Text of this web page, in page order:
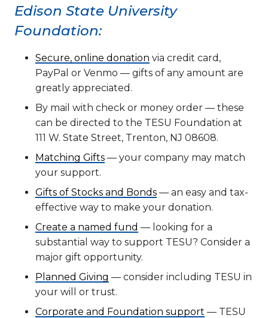
Edison State University
Foundation:
Secure, online donation via credit card,
PayPal or Venmo — gifts of any amount are
greatly appreciated.
By mail with check or money order — these
can be directed to the TESU Foundation at
111 W. State Street, Trenton, NJ 08608.
Matching Gifts — your company may match
your support.
Gifts of Stocks and Bonds — an easy and tax-
effective way to make your donation.
Create a named fund — looking for a
substantial way to support TESU? Consider a
major gift opportunity.
Planned Giving — consider including TESU in
your will or trust.
Corporate and Foundation support — TESU